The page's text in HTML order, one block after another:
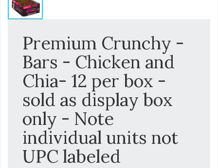
Premium Crunchy -
Bars - Chicken and
Chia- 12 per box -
sold as display box
only - Note
individual units not
UPC labeled